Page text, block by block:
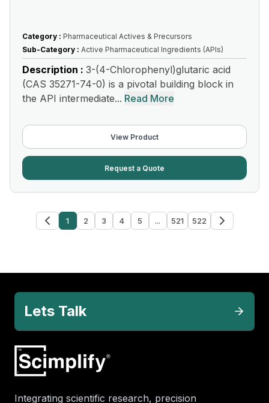
Category : Pharmaceutical Actives & Precursors
Sub-Category : Active Pharmaceutical Ingredients (APIs)
Description : 3-(4-Chlorophenyl)glutaric acid
(CAS 35271-74-0) is a pivotal building block in
the API intermediate... Read More
View Product
Request a Quote
1 2 3 4 5 ... 521 522
Lets Talk
Integrating scientific research, precision